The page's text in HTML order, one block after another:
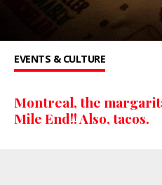
EVENTS & CULTURE
Montreal, the
Mile End!! Also, tacos.